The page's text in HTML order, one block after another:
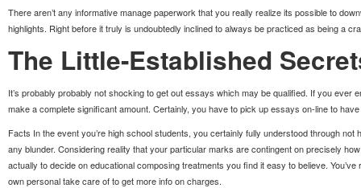
There aren’t any informative manage paperwork that you really realize its possible to
highlights. Right before it truly is undoubtedly inclined to always be practiced as being a
The Little-Established
It’s probably probably not shocking to get out essays which may be qualified. If you
make a complete significant amount. Certainly, you have to pick up essays on-line to
Facts In the event you’re high school students, you certainly fully understood through
any blunder. Considering reality that your particular marks are contingent on precisely
actually to decide on educational composing treatments you find it easy to believe.
own personal take care of to get more info on charges.